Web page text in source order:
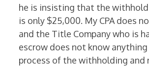
he is insisting that the
is only $25,000. My CPA does
and the Title Company who is
escrow does not know
process of the withholding and